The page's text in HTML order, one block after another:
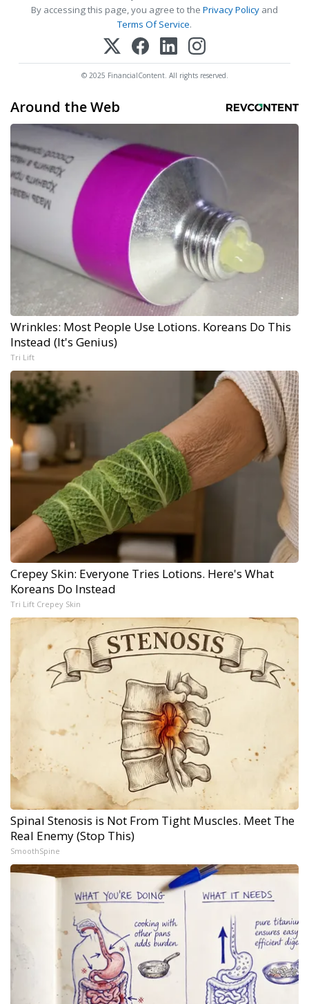
By accessing this page, you agree to the Privacy Policy and
Terms Of Service.
© 2025 FinancialContent. All rights reserved.
Around the Web
Wrinkles: Most People Use Lotions. Koreans Do This
Instead (It's Genius)
Tri Lift
Crepey Skin: Everyone Tries Lotions. Here's What
Koreans Do Instead
Tri Lift Crepey Skin
Spinal Stenosis is Not From Tight Muscles. Meet The
Real Enemy (Stop This)
SmoothSpine